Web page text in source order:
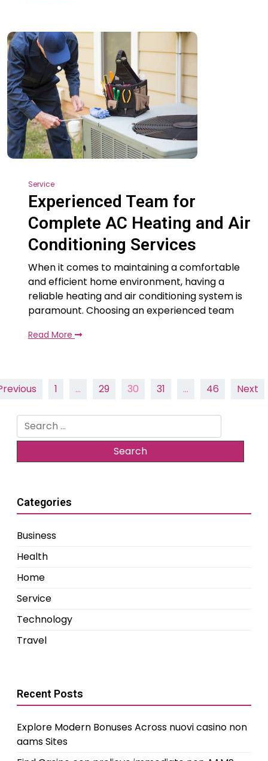
Service
Experienced Team for
Complete AC Heating and Air
Conditioning Services
When it comes to maintaining a comfortable
and efficient home environment, having a
reliable heating and air conditioning system is
paramount. Choosing an experienced team
Read More
Posts
1 … 29 30 31 … 46 Next
Search
for:
Categories
Business
Health
Home
Service
Technology
Travel
Recent Posts
Explore Modern Bonuses Across nuovi casino non
aams Sites